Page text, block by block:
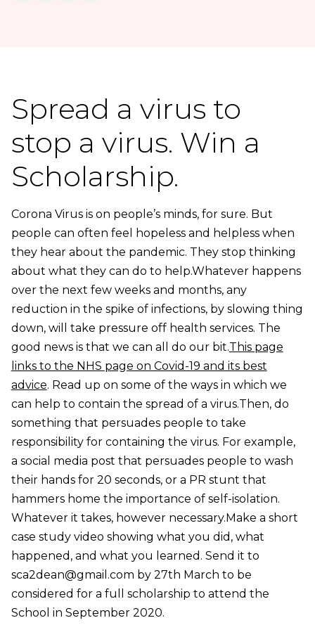
Spread a virus to
stop a virus. Win a
Scholarship.
Corona Virus is on people’s minds, for sure. But
people can often feel hopeless and helpless when
they hear about the pandemic. They stop thinking
about what they can do to help.Whatever happens
over the next few weeks and months, any
reduction in the spike of infections, by slowing thing
down, will take pressure off health services. The
good news is that we can all do our bit.This page
links to the NHS page on Covid-19 and its best
advice. Read up on some of the ways in which we
can help to contain the spread of a virus.Then, do
something that persuades people to take
responsibility for containing the virus. For example,
a social media post that persuades people to wash
their hands for 20 seconds, or a PR stunt that
hammers home the importance of self-isolation.
Whatever it takes, however necessary.Make a short
case study video showing what you did, what
happened, and what you learned. Send it to
sca2dean@gmail.com by 27th March to be
considered for a full scholarship to attend the
School in September 2020.